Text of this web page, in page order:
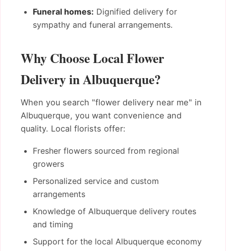
Funeral homes: Dignified delivery for
sympathy and funeral arrangements.
Why Choose Local Flower
Delivery in Albuquerque?
When you search "flower delivery near me" in
Albuquerque, you want convenience and
quality. Local florists offer:
Fresher flowers sourced from regional
growers
Personalized service and custom
arrangements
Knowledge of Albuquerque delivery routes
and timing
Support for the local Albuquerque economy